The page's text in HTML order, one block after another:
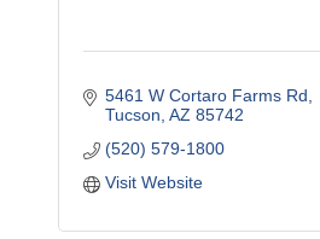
5461 W Cortaro Farms Rd
Tucson AZ 85742
(520) 579-1800
Visit Website